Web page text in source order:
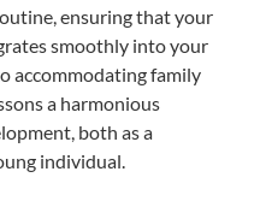
ensuring that your
smoothly into your
accommodating family
a harmonious
both as a
individual.